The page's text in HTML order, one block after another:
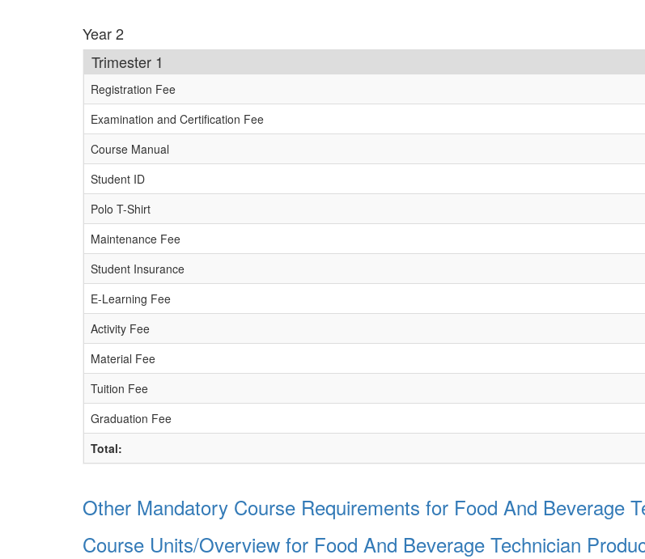
Year 2
Trimester 1
Registration Fee
Examination and Certification Fee
Course Manual
Student ID
Polo T-Shirt
Maintenance Fee
Student Insurance
E-Learning Fee
Activity Fee
Material Fee
Tuition Fee
Graduation Fee
Total:
Other Mandatory Course Requirements for Food And Beverage
Course Units/Overview for Food And Beverage Technician